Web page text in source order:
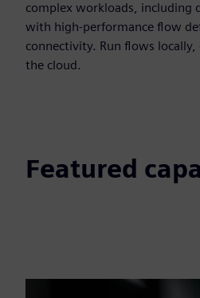
complex workloads, including
with high-performance flow
connectivity. Run flows
the cloud.
Featured